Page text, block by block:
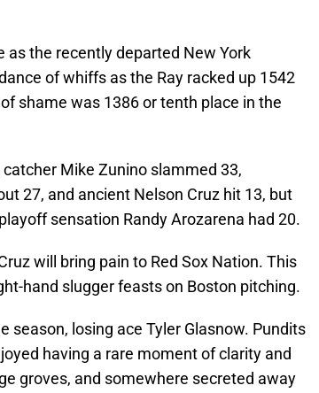
as the recently departed New York
of whiffs as the Ray racked up 1542
shame was 1386 or tenth place in the
Mike Zunino slammed 33,
27, and ancient Nelson Cruz hit 13, but
sensation Randy Arozarena had 20.
will bring pain to Red Sox Nation. This
hand slugger feasts on Boston pitching.
season, losing ace Tyler Glasnow. Pundits
having a rare moment of clarity and
groves, and somewhere secreted away